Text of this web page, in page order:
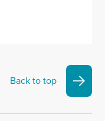
Back to top